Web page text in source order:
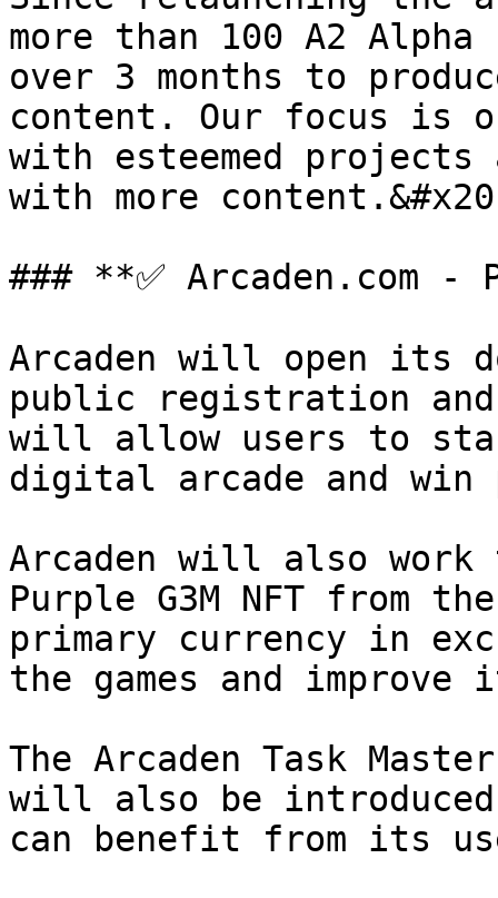
more than 100 A2
over 3 months to
content. Our focus is
with esteemed projects
with more
### **✅ Arcaden.com -
Arcaden will open its
public registration
will allow users to
digital arcade and win
Arcaden will also work
Purple G3M NFT from
primary currency in
the games and
The Arcaden Task
will also be
can benefit from its